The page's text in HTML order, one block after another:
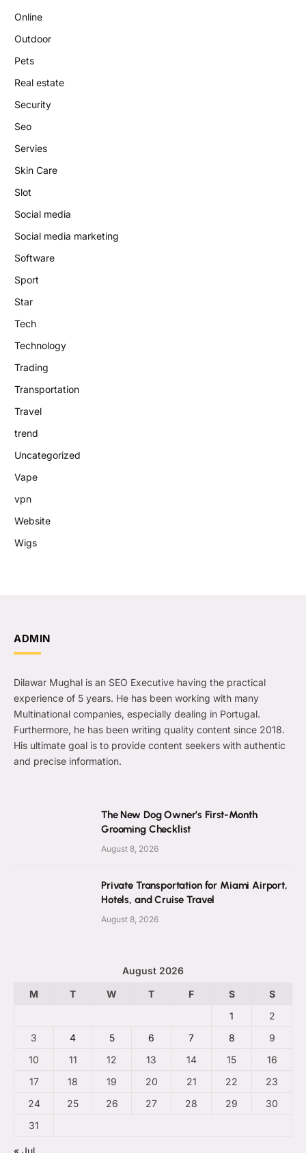
Online
Outdoor
Pets
Real estate
Security
Seo
Servies
Skin Care
Slot
Social media
Social media marketing
Software
Sport
Star
Tech
Technology
Trading
Transportation
Travel
trend
Uncategorized
Vape
vpn
Website
Wigs
ADMIN
Dilawar Mughal is an SEO Executive having the practical
experience of 5 years. He has been working with many
Multinational companies, especially dealing in Portugal.
Furthermore, he has been writing quality content since 2018.
His ultimate goal is to provide content seekers with authentic
and precise information.
The New Dog Owner’s First-Month
Grooming Checklist
August 8, 2026
Private Transportation for Miami Airport,
Hotels, and Cruise Travel
August 8, 2026
August 2026
M
T W T F S
S
1
2
3
4 5 6 7 8
9
10
11 12 13 14 15
16
17
18 19 20 21 22
23
24
25 26 27 28 29
30
31
« Jul